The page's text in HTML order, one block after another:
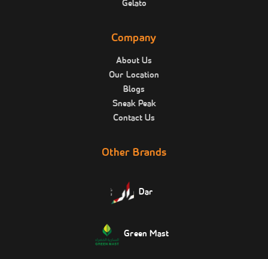
Gelato
Company
About Us
Our Location
Blogs
Sneak Peak
Contact Us
Other Brands
Dar
Green Mast